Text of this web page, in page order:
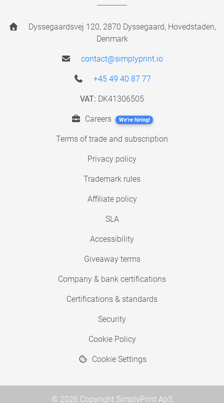
Dyssegaardsvej 120, 2870 Dyssegaard, Hovedstaden,
Denmark
contact@simplyprint.io
+45 49 40 87 77
VAT: DK41306505
Careers We're hiring!
Terms of trade and subscription
Privacy policy
Trademark rules
Affiliate policy
SLA
Accessibility
Giveaway terms
Company & bank certifications
Certifications & standards
Security
Cookie Policy
Cookie Settings
© 2026 Copyright SimplyPrint ApS